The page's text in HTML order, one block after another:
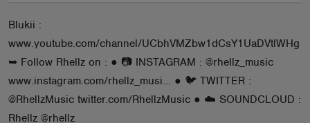
Blukii :
www.youtube.com/channel/UCbhVMZbw1dCsY1UaDVtlWHg
➥ Follow Rhellz on : ● 📷 INSTAGRAM : @rhellz_music
www.instagram.com/rhellz_musi... ● 🐦 TWITTER :
@RhellzMusic twitter.com/RhellzMusic ● ☁️ SOUNDCLOUD :
Rhellz @rhellz
ABOUT